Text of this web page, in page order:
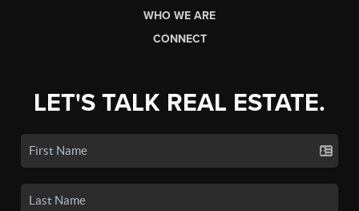
WHO WE ARE
CONNECT
LET'S TALK REAL ESTATE.